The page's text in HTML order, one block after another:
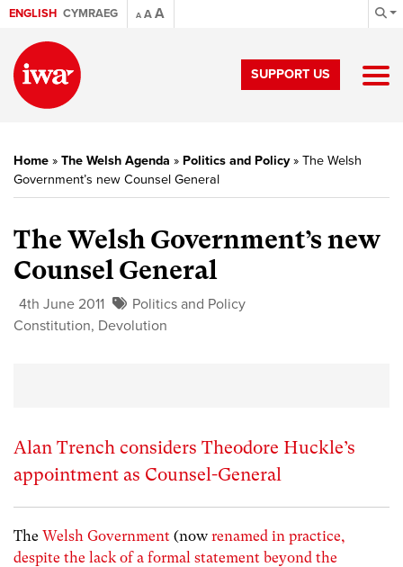
ENGLISH CYMRAEG A AA
SUPPORT US
Home » The Welsh Agenda » Politics and Policy» The Welsh
Government’s new Counsel General
The Welsh Government’s new
Counsel General
4th June 2011
Politics and Policy
Constitution, Devolution
Alan Trench considers Theodore Huckle’s
appointment as Counsel-General
The Welsh Government (now renamed in practice,
despite the lack of a formal statement beyond the